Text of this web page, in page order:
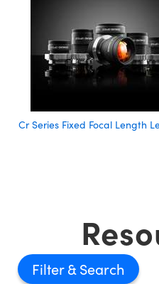
Cr Series Fixed Focal Length
Filter